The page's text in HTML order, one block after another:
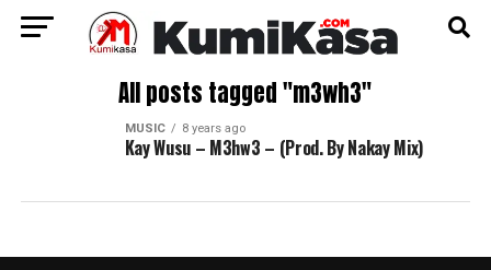
All posts tagged "m3wh3"
MUSIC 8 years ago
Kay Wusu – M3hw3 – (Prod. By Nakay Mix)